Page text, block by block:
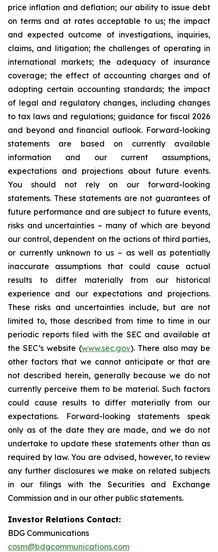
price inflation and deflation; our ability to issue debt
on terms and at rates acceptable to us; the impact
and expected outcome of investigations, inquiries,
claims, and litigation; the challenges of operating in
international markets; the adequacy of insurance
coverage; the effect of accounting charges and of
adopting certain accounting standards; the impact
of legal and regulatory changes, including changes
to tax laws and regulations; guidance for fiscal 2026
and beyond and financial outlook. Forward-looking
statements are based on currently available
information and our current assumptions,
expectations and projections about future events.
You should not rely on our forward-looking
statements. These statements are not guarantees of
future performance and are subject to future events,
risks and uncertainties – many of which are beyond
our control, dependent on the actions of third parties,
or currently unknown to us – as well as potentially
inaccurate assumptions that could cause actual
results to differ materially from our historical
experience and our expectations and projections.
These risks and uncertainties include, but are not
limited to, those described from time to time in our
periodic reports filed with the SEC and available at
the SEC’s website (www.sec.gov). There also may be
other factors that we cannot anticipate or that are
not described herein, generally because we do not
currently perceive them to be material. Such factors
could cause results to differ materially from our
expectations. Forward-looking statements speak
only as of the date they are made, and we do not
undertake to update these statements other than as
required by law. You are advised, however, to review
any further disclosures we make on related subjects
in our filings with the Securities and Exchange
Commission and in our other public statements.
Investor Relations Contact:
BDG Communications
cosm@bdgcommunications.com